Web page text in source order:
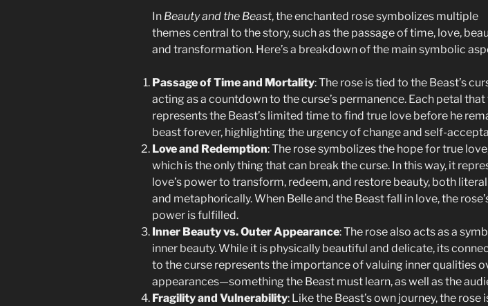
In Beauty and the Beast, the enchanted rose symbolizes multiple
themes central to the story, such as the passage of time, love,
and transformation. Here’s a breakdown of the main symbolic
Passage of Time and Mortality: The rose is tied to the Beast’s
acting as a countdown to the curse’s permanence. Each petal
represents the Beast’s limited time to find true love before he
beast forever, highlighting the urgency of change and self-
Love and Redemption: The rose symbolizes the hope for true
which is the only thing that can break the curse. In this way, it
love’s power to transform, redeem, and restore beauty, both
and metaphorically. When Belle and the Beast fall in love, the
power is fulfilled.
Inner Beauty vs. Outer Appearance: The rose also acts as a
inner beauty. While it is physically beautiful and delicate, its
to the curse represents the importance of valuing inner qualities
appearances—something the Beast must learn, as well as the
Fragility and Vulnerability: Like the Beast’s own journey, the rose